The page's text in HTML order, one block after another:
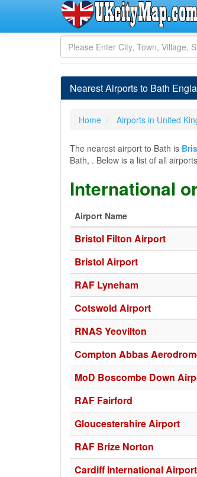
Nearest Airports to Bath
Home Airports in United
The nearest airport to Bath is
Bath, . Below is a list of all
International
Airport Name
Bristol Filton Airport
Bristol Airport
RAF Lyneham
Cotswold Airport
RNAS Yeovilton
Compton Abbas
MoD Boscombe Down
RAF Fairford
Gloucestershire Airport
RAF Brize Norton
Cardiff International Airport